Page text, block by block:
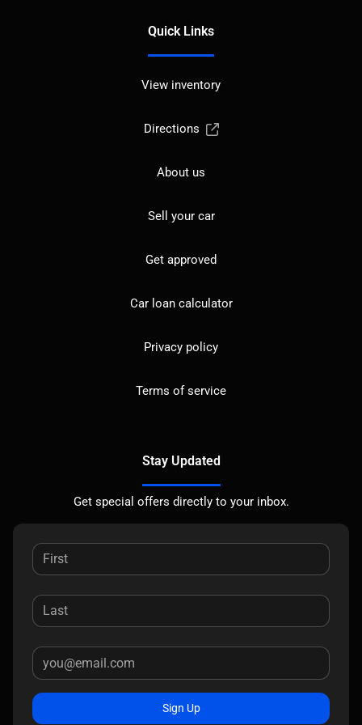
Quick Links
View inventory
Directions
About us
Sell your car
Get approved
Car loan calculator
Privacy policy
Terms of service
Stay Updated
Get special offers directly to your inbox.
Sign Up